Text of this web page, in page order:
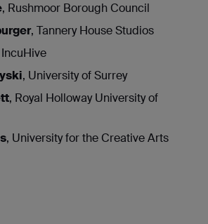
, Rushmoor Borough Council
, Tannery House Studios
IncuHive
, University of Surrey
, Royal Holloway University of
, University for the Creative Arts